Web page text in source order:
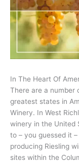
In The Heart Of
There are a number
greatest states in
Winery. In West
winery in the United
to – you guessed it –
producing Riesling
sites within the